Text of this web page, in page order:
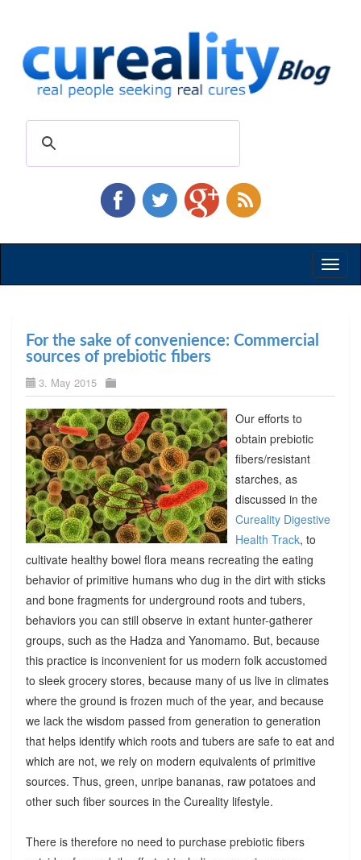
For the sake of convenience: Commercial
sources of prebiotic fibers
3. May 2015
Our efforts to
obtain prebiotic
fibers/resistant
starches, as
discussed in the
Cureality Digestive
Health Track, to
cultivate healthy bowel flora means recreating the eating
behavior of primitive humans who dug in the dirt with sticks
and bone fragments for underground roots and tubers,
behaviors you can still observe in extant hunter-gatherer
groups, such as the Hadza and Yanomamo. But, because
this practice is inconvenient for us modern folk accustomed
to sleek grocery stores, because many of us live in climates
where the ground is frozen much of the year, and because
we lack the wisdom passed from generation to generation
that helps identify which roots and tubers are safe to eat and
which are not, we rely on modern equivalents of primitive
sources. Thus, green, unripe bananas, raw potatoes and
other such fiber sources in the Cureality lifestyle.
There is therefore no need to purchase prebiotic fibers